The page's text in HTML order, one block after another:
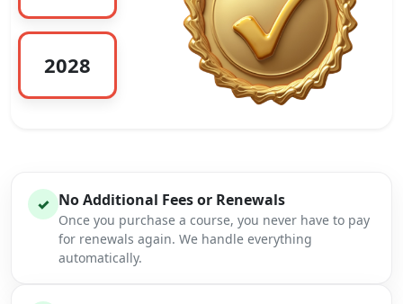
2028
✓ No Additional Fees or Renewals
Once you purchase a course, you never have to pay
for renewals again. We handle everything
automatically.